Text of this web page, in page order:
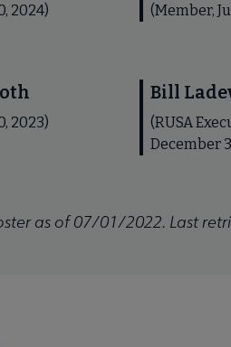
2024) (Member,
2023)
Bill
(RUSA
December
as of 07/01/2022. Last